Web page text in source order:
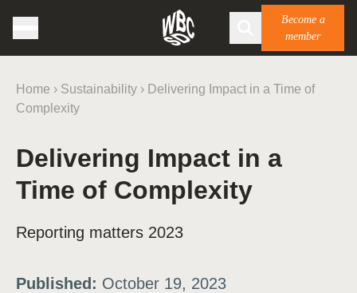
Become a
member
Home › Sustainability › Delivering Impact in a Time of
Complexity
Delivering Impact in a
Time of Complexity
Reporting matters 2023
Published: October 19, 2023